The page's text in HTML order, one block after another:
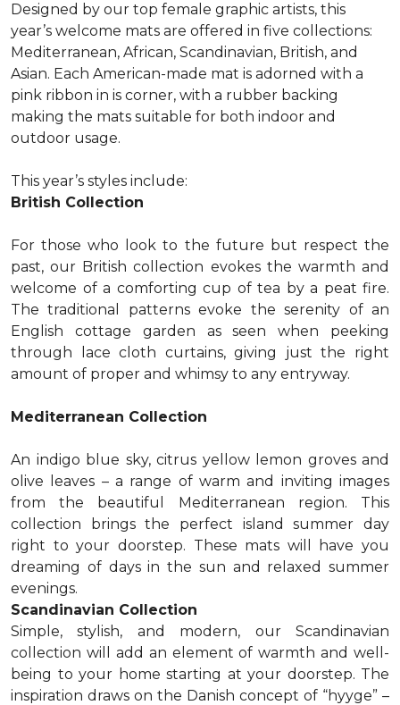
Designed by our top female graphic artists, this
year’s welcome mats are offered in five collections:
Mediterranean, African, Scandinavian, British, and
Asian. Each American-made mat is adorned with a
pink ribbon in is corner, with a rubber backing
making the mats suitable for both indoor and
outdoor usage.
This year’s styles include:
British Collection
For those who look to the future but respect the
past, our British collection evokes the warmth and
welcome of a comforting cup of tea by a peat fire.
The traditional patterns evoke the serenity of an
English cottage garden as seen when peeking
through lace cloth curtains, giving just the right
amount of proper and whimsy to any entryway.
Mediterranean Collection
An indigo blue sky, citrus yellow lemon groves and
olive leaves – a range of warm and inviting images
from the beautiful Mediterranean region. This
collection brings the perfect island summer day
right to your doorstep. These mats will have you
dreaming of days in the sun and relaxed summer
evenings.
Scandinavian Collection
Simple, stylish, and modern, our Scandinavian
collection will add an element of warmth and well-
being to your home starting at your doorstep. The
inspiration draws on the Danish concept of “hyyge” –